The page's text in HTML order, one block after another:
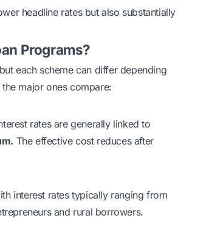
headline rates but also substantially
Programs?
each scheme can differ depending
major ones compare:
rates are generally linked to
The effective cost reduces after
interest rates typically ranging from
and rural borrowers.